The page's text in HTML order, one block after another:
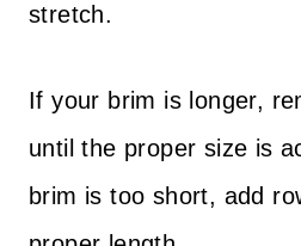
stretch.
If your brim is longer,
until the proper size is
brim is too short, add